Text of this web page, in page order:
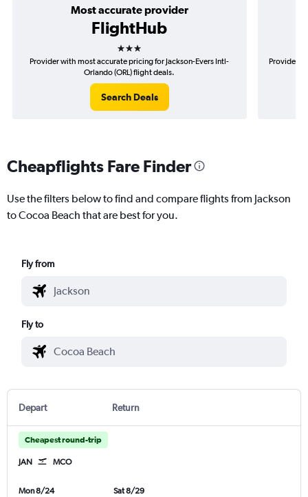
Most accurate provider
FlightHub
3 stars
Provider with most accurate pricing for Jackson-Evers Intl-
Orlando (ORL) flight deals.
Search Deals
Provider
Cheapflights Fare Finder
Use the filters below to find and compare flights from Jackson
to Cocoa Beach that are best for you.
Fly from
Fly to
Depart Return
Cheapest round-trip
JAN MCO
Mon 8/24
Sat 8/29